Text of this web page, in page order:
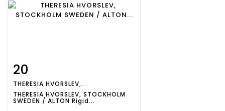
Item detail
20
THERESIA HVORSLEV,...
THERESIA HVORSLEV, STOCKHOLM
SWEDEN / ALTON Rigid...